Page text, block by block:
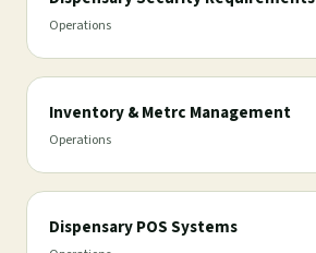
Operations
Inventory & Metrc Management
Operations
Dispensary POS Systems